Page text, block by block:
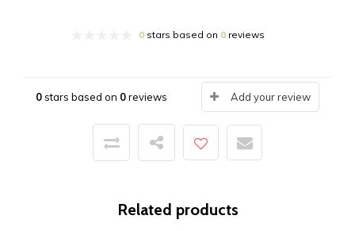
0stars based on 0reviews
0stars based on 0reviews Add your review
Related products